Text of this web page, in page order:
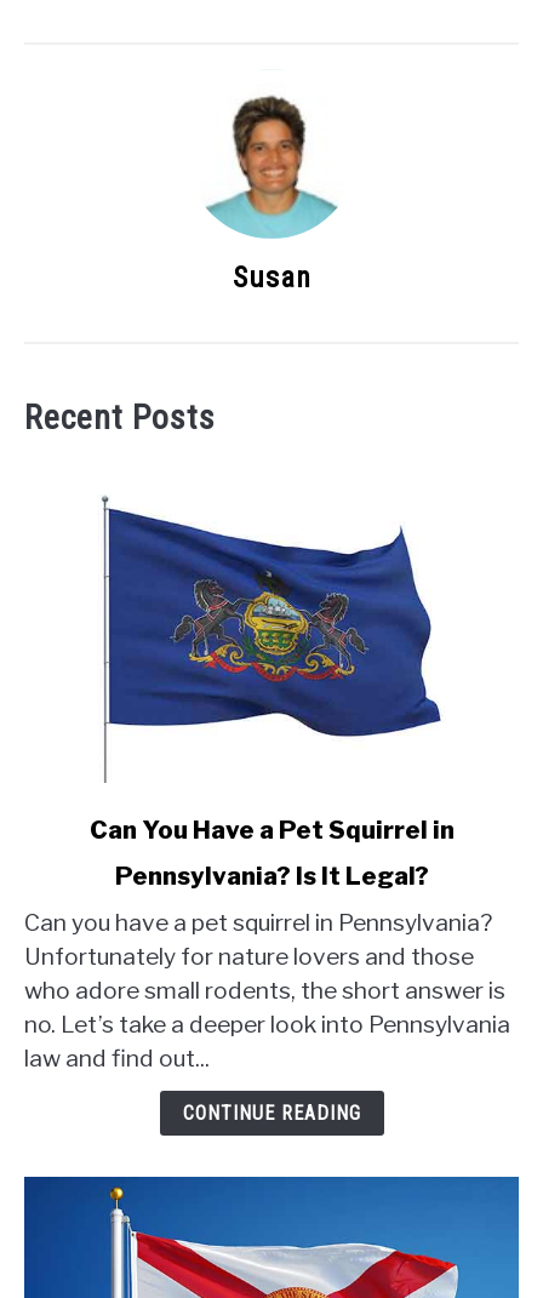
Susan
Recent Posts
Have
a
Pet
Squirrel
in
Can You Have a Pet Squirrel in
Pennsylvania? Is It Legal?
Can you have a pet squirrel in Pennsylvania?
Unfortunately for nature lovers and those
who adore small rodents, the short answer is
no. Let’s take a deeper look into Pennsylvania
law and find out...
CONTINUE READING